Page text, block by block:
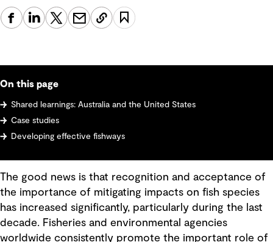
On this page
Shared learnings: Australia and the United States
Case studies
Developing effective fishways
The good news is that recognition and acceptance of
the importance of mitigating impacts on fish species
has increased significantly, particularly during the last
decade. Fisheries and environmental agencies
worldwide consistently promote the important role of